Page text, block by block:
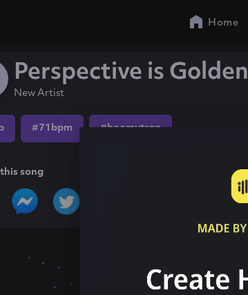
Home
Perspective is Golden
New Artist
#71bpm #boomytrap
song